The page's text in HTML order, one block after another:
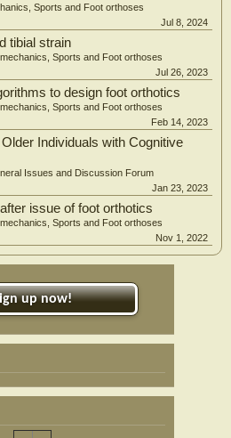
Sports and Foot orthoses
Jul 8, 2024
tibial strain
Sports and Foot orthoses
Jul 26, 2023
to design foot orthotics
Sports and Foot orthoses
Feb 14, 2023
Individuals with Cognitive
Issues and Discussion Forum
Jan 23, 2023
issue of foot orthotics
Sports and Foot orthoses
Nov 1, 2022
up now!